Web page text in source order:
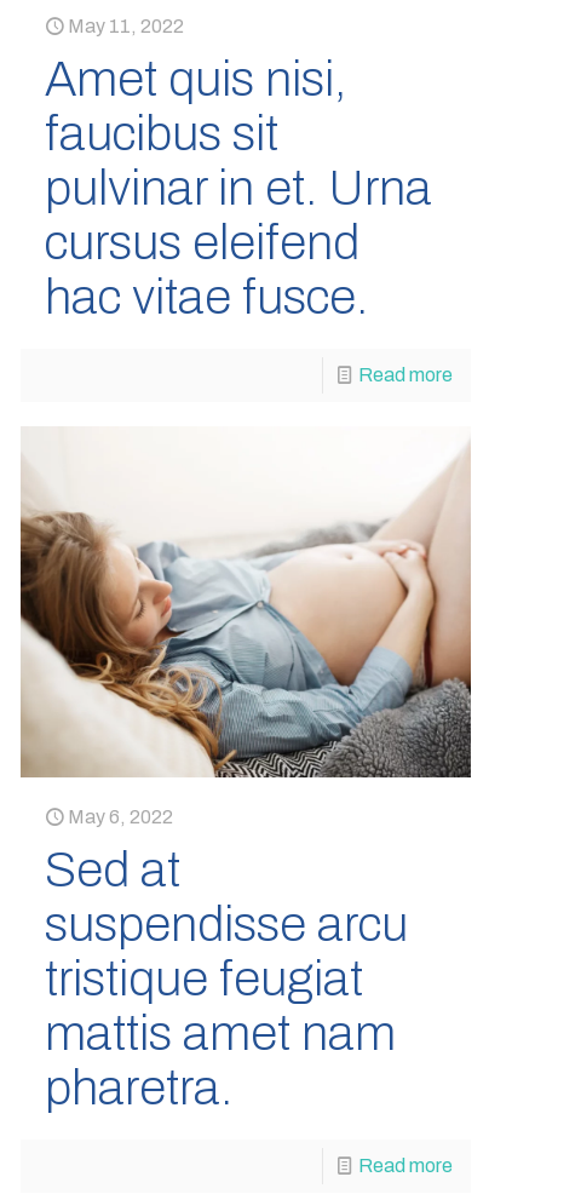
May 11, 2022
Amet quis nisi,
faucibus sit
pulvinar in et. Urna
cursus eleifend
hac vitae fusce.
Read more
May 6, 2022
Sed at
suspendisse arcu
tristique feugiat
mattis amet nam
pharetra.
Read more